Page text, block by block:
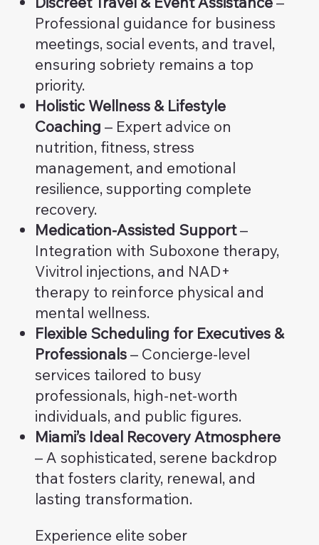
Professional guidance for business
meetings, social events, and travel,
ensuring sobriety remains a top
priority.
Holistic Wellness & Lifestyle
Coaching – Expert advice on
nutrition, fitness, stress
management, and emotional
resilience, supporting complete
recovery.
Medication-Assisted Support–
Integration with Suboxone therapy,
Vivitrol injections, and NAD+
therapy to reinforce physical and
mental wellness.
Flexible Scheduling for Executives &
Professionals– Concierge-level
services tailored to busy
professionals, high-net-worth
individuals, and public figures.
Miami’s Ideal Recovery Atmosphere
– A sophisticated, serene backdrop
that fosters clarity, renewal, and
lasting transformation.
Experience elite sober